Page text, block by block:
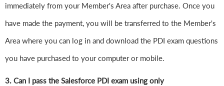
immediately from your Member's Area after purchase. Once you
have made the payment, you will be transferred to the Member's
Area where you can log in and download the PDI exam questions
you have purchased to your computer or mobile.
3. Can I pass the Salesforce PDI exam using only